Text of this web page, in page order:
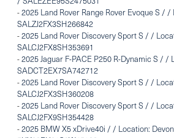
-2025 Land Rover Range Rover Evoque S /
SALZJ2FX3SH266842
-2025 Land Rover Discovery Sport S / /
SALCJ2FX8SH353691
-2025 Jaguar F-PACE P250 R-Dynamic S / /
SADCT2EX7SA742712
-2025 Land Rover Discovery Sport S / /
SALCJ2FX3SH360208
-2025 Land Rover Discovery Sport S / /
SALCJ2FX9SH354428
-2025 BMW X5 xDrive40i / / Location: